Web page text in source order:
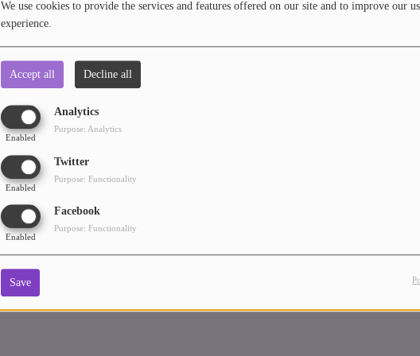
We use cookies to provide the services and features offered on our site and to improve our
experience.
Accept all Decline all
Analytics
Enabled
Purpose: Analytics
Twitter
Enabled
Purpose: Functionality
Facebook
Enabled
Purpose: Functionality
Save
include Techhouse, Techno, Melodic Techno, and also Deephouse.
Releases:
• 2022: Benito - Housemusic (Sensual Records Ibiza)
• 2023: Benito - Groove (Sensual Records Ibiza)
• 2023: Benito feat. Liz B Romo - Breeze of the Rain (November 2023)